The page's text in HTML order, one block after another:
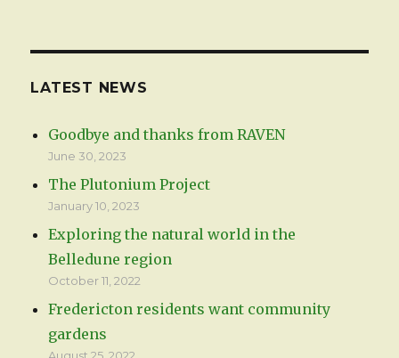
LATEST NEWS
Goodbye and thanks from RAVEN
June 30, 2023
The Plutonium Project
January 10, 2023
Exploring the natural world in the
Belledune region
October 11, 2022
Fredericton residents want community
gardens
August 25, 2022